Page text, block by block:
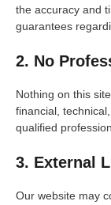
the accuracy and
guarantees
2. No
Nothing on this
financial,
qualified
3. External
Our website may